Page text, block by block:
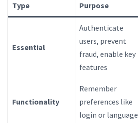
Type Purpose
Essential
Authenticate
users, prevent
fraud, enable key
features
Functionality
Remember
preferences like
login or language